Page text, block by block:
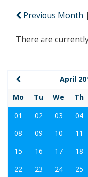
Previous Month |
There are
April
Mo
Tu We Th
01
02 03 04
08
09 10 11
15
16 17 18
22
23 24 25